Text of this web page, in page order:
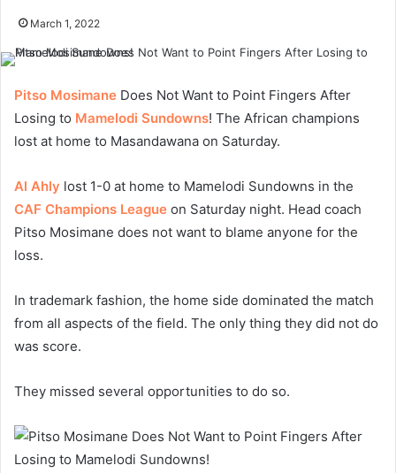
March 1, 2022
Pitso Mosimane Does Not Want to Point Fingers After
Losing to Mamelodi Sundowns! The African champions
lost at home to Masandawana on Saturday.
Al Ahly lost 1-0 at home to Mamelodi Sundowns in the
CAF Champions League on Saturday night. Head coach
Pitso Mosimane does not want to blame anyone for the
loss.
In trademark fashion, the home side dominated the match
from all aspects of the field. The only thing they did not do
was score.
They missed several opportunities to do so.